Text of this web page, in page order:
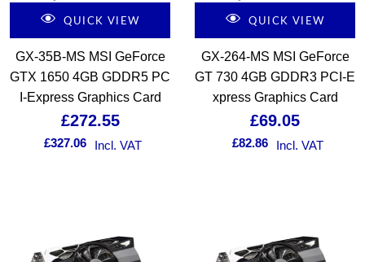
QUICK VIEW
GX-35B-MS MSI GeForce
GTX 1650 4GB GDDR5 PC
I-Express Graphics Card
£272.55
£327.06 Incl. VAT
QUICK VIEW
GX-264-MS MSI GeForce
GT 730 4GB GDDR3 PCI-E
xpress Graphics Card
£69.05
£82.86 Incl. VAT